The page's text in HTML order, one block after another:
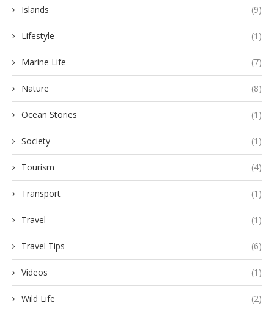
Islands (9)
Lifestyle (1)
Marine Life (7)
Nature (8)
Ocean Stories (1)
Society (1)
Tourism (4)
Transport (1)
Travel (1)
Travel Tips (6)
Videos (1)
Wild Life (2)